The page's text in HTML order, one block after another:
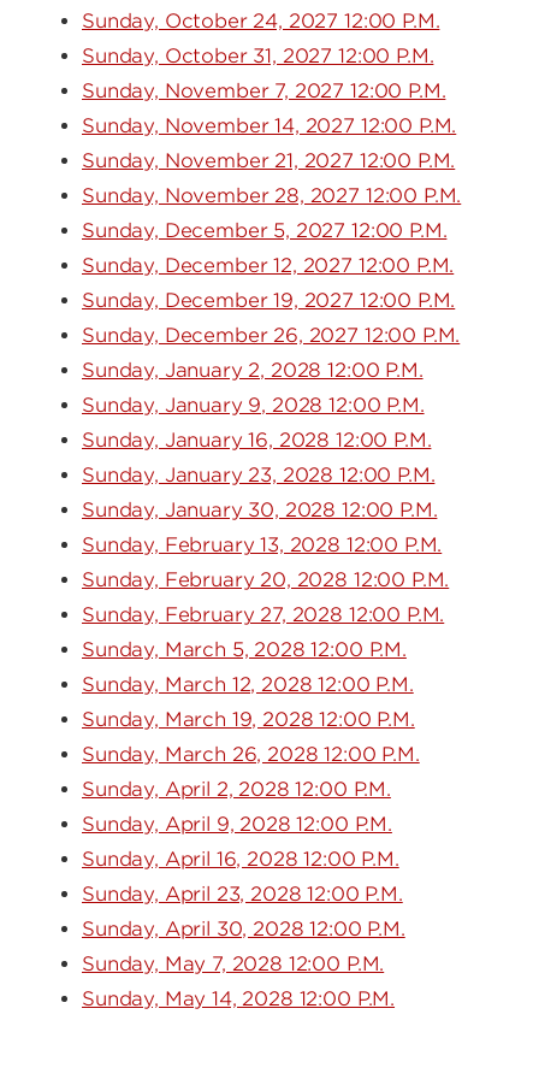
Sunday, October 24, 2027 12:00 P.M.
Sunday, October 31, 2027 12:00 P.M.
Sunday, November 7, 2027 12:00 P.M.
Sunday, November 14, 2027 12:00 P.M.
Sunday, November 21, 2027 12:00 P.M.
Sunday, November 28, 2027 12:00 P.M.
Sunday, December 5, 2027 12:00 P.M.
Sunday, December 12, 2027 12:00 P.M.
Sunday, December 19, 2027 12:00 P.M.
Sunday, December 26, 2027 12:00 P.M.
Sunday, January 2, 2028 12:00 P.M.
Sunday, January 9, 2028 12:00 P.M.
Sunday, January 16, 2028 12:00 P.M.
Sunday, January 23, 2028 12:00 P.M.
Sunday, January 30, 2028 12:00 P.M.
Sunday, February 13, 2028 12:00 P.M.
Sunday, February 20, 2028 12:00 P.M.
Sunday, February 27, 2028 12:00 P.M.
Sunday, March 5, 2028 12:00 P.M.
Sunday, March 12, 2028 12:00 P.M.
Sunday, March 19, 2028 12:00 P.M.
Sunday, March 26, 2028 12:00 P.M.
Sunday, April 2, 2028 12:00 P.M.
Sunday, April 9, 2028 12:00 P.M.
Sunday, April 16, 2028 12:00 P.M.
Sunday, April 23, 2028 12:00 P.M.
Sunday, April 30, 2028 12:00 P.M.
Sunday, May 7, 2028 12:00 P.M.
Sunday, May 14, 2028 12:00 P.M.